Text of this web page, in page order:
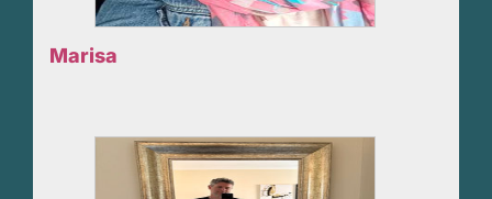
Marisa